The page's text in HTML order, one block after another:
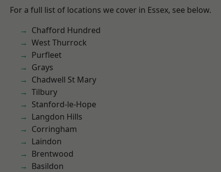
For a full list of locations we cover in Essex, see below.
Chafford Hundred
West Thurrock
Purfleet
Grays
Chadwell St Mary
Tilbury
Stanford-le-Hope
Langdon Hills
Corringham
Laindon
Brentwood
Basildon